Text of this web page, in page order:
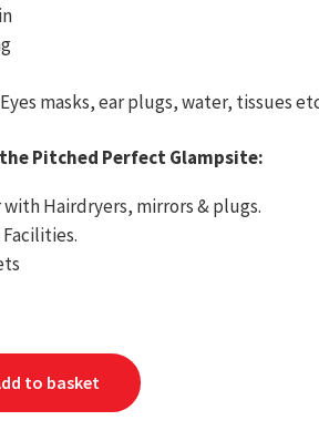
masks, ear plugs, water, tissues
Pitched Perfect Glampsite:
with Hairdryers, mirrors & plugs.
to basket